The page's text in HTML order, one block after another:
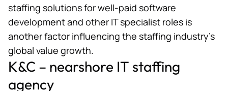
staffing solutions for well-paid software
development and other IT specialist roles is
another factor influencing the staffing industry’s
global value growth.
K&C – nearshore IT staffing
agency